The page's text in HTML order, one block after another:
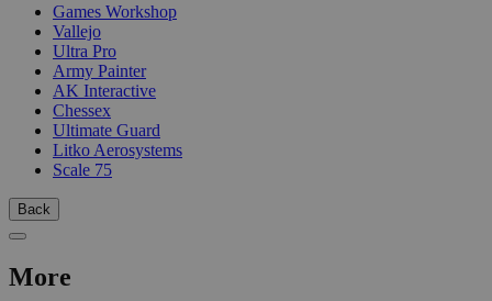
Games Workshop
Vallejo
Ultra Pro
Army Painter
AK Interactive
Chessex
Ultimate Guard
Litko Aerosystems
Scale 75
Back
More